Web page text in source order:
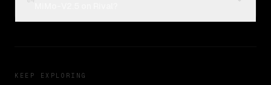
KEEP EXPLORING